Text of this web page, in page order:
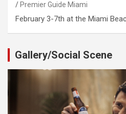
Premier Guide Miami
February 3-7th at the Miami
Gallery/Social Scene